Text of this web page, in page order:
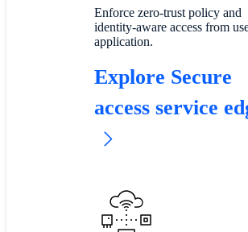
Enforce zero-trust policy and
identity-aware access from
application.
Explore Secure
access service